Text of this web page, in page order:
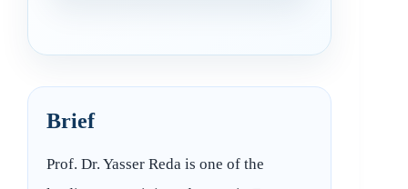
Brief
Prof. Dr. Yasser Reda is one of the